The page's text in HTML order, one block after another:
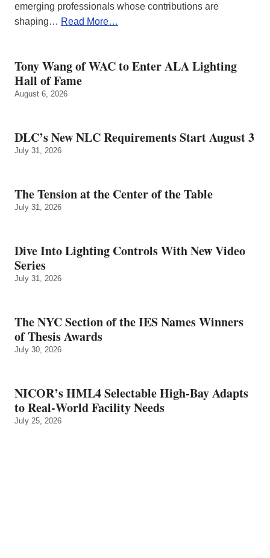
emerging professionals whose contributions are
shaping… Read More…
Tony Wang of WAC to Enter ALA Lighting
Hall of Fame
August 6, 2026
DLC’s New NLC Requirements Start August 3
July 31, 2026
The Tension at the Center of the Table
July 31, 2026
Dive Into Lighting Controls With New Video
Series
July 31, 2026
The NYC Section of the IES Names Winners
of Thesis Awards
July 30, 2026
NICOR’s HML4 Selectable High-Bay Adapts
to Real‑World Facility Needs
July 25, 2026